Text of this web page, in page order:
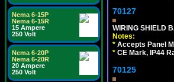
Nema 6-15P
Nema 6-15R
15 Ampere
250 Volt
Nema 6-20P
Nema 6-20R
20 Ampere
250 Volt
70127
WIRING SHIELD
Notes:
* Accepts Panel
* CE Mark, IP44
70125